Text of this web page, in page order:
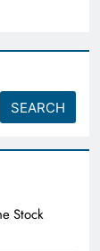
SEARCH
Stock